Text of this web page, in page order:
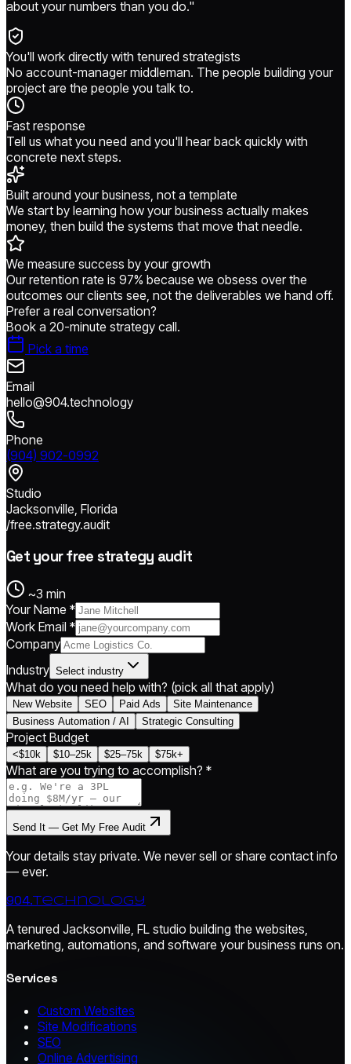
about your numbers than you do."
You'll work directly with tenured strategists
No account-manager middleman. The people building your
project are the people you talk to.
Fast response
Tell us what you need and you'll hear back quickly with
concrete next steps.
Built around your business, not a template
We start by learning how your business actually makes
money, then build the systems that move that needle.
We measure success by your growth
Our retention rate is 97% because we obsess over the
outcomes our clients see, not the deliverables we hand off.
Prefer a real conversation?
Book a 20-minute strategy call.
Pick a time
Email
hello@904.technology
Phone
(904) 902-0992
Studio
Jacksonville, Florida
/free.strategy.audit
Get your free strategy audit
~3 min
Your Name *
Work Email *
Company
Industry Select industry
What do you need help with? (pick all that apply)
New Website SEO Paid Ads
Site Maintenance
Business Automation / AI
Strategic Consulting
Project Budget
<$10k $10–25k $25–75k $75k+
What are you trying to accomplish? *
Send It — Get My Free Audit
Your details stay private. We never sell or share contact info
— ever.
904. technology
A tenured Jacksonville, FL studio building the websites,
marketing, automations, and software your business runs on.
Services
Custom Websites
Site Modifications
SEO
Online Advertising